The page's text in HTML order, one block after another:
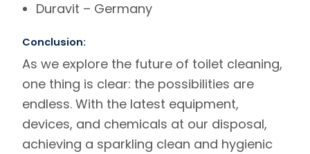
Duravit – Germany
Conclusion:
As we explore the future of toilet cleaning,
one thing is clear: the possibilities are
endless. With the latest equipment,
devices, and chemicals at our disposal,
achieving a sparkling clean and hygienic